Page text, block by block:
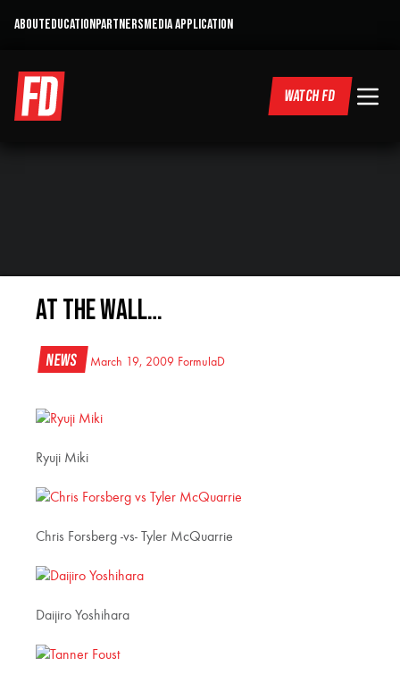
ABOUTEDUCATIONPARTNERSMEDIA APPLICATION
WATCH FD
At the Wall…
News March 19, 2009 FormulaD
Ryuji Miki
Chris Forsberg -vs- Tyler McQuarrie
Daijiro Yoshihara